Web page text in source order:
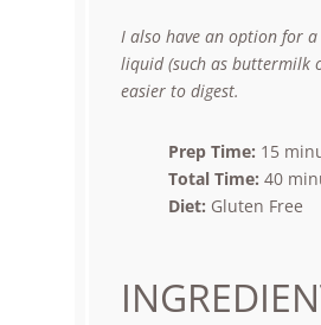
I also have an option for
liquid (such as buttermilk
easier to digest.
Prep Time: 15
Total Time: 40
Diet: Gluten Free